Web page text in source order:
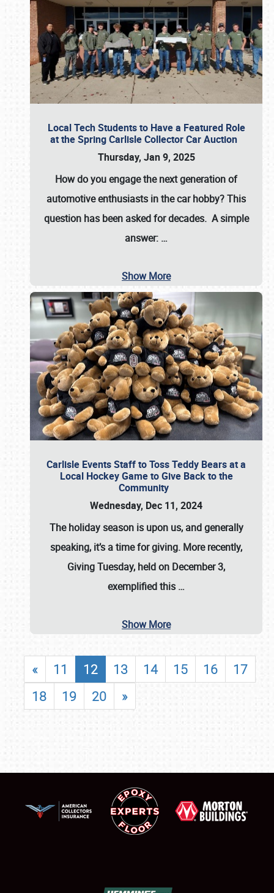
Local Tech Students to Have a Featured Role
at the Spring Carlisle Collector Car Auction
Thursday, Jan 9, 2025
How do you engage the next generation of
automotive enthusiasts in the car hobby? This
question has been asked for decades. A simple
answer: …
Show More
Carlisle Events Staff to Toss Teddy Bears at a
Local Hockey Game to Give Back to the
Community
Wednesday, Dec 11, 2024
The holiday season is upon us, and generally
speaking, it’s a time for giving. More recently,
Giving Tuesday, held on December 3,
exemplified this …
Show More
« 11 12 13 14 15 16
17
18
19 20 »